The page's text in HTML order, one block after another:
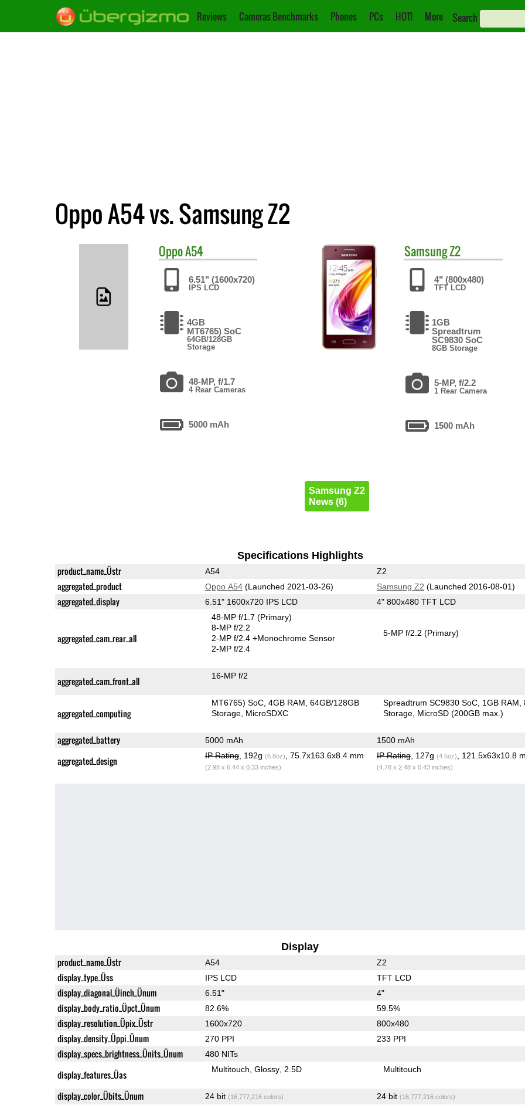
Reviews Cameras Benchmarks Phones PCs HOT! More Search
Oppo A54 vs. Samsung Z2
OppoA54
6.51" (1600x720)
IPS LCD
4GB
MT6765) SoC
64GB/128GB
Storage
48-MP, f/1.7
4 Rear Cameras
5000 mAh
SamsungZ2
4" (800x480)
TFT LCD
1GB
Spreadtrum
SC9830 SoC
8GB Storage
5-MP, f/2.2
1 Rear Camera
1500 mAh
Samsung Z2
News (6)
Specifications Highlights
product_name_Üstr A54 Z2
aggregated_product Oppo A54(Launched 2021-03-26) Samsung Z2 (Launched 2016-08-01)
aggregated_display 6.51" 1600x720 IPS LCD 4" 800x480 TFT LCD
aggregated_cam_rear_all
48-MP f/1.7(Primary)
8-MP f/2.2
2-MP f/2.4+Monochrome Sensor
2-MP f/2.4
5-MP f/2.2(Primary)
aggregated_cam_front_all 16-MP f/2
aggregated_computing
MT6765) SoC 4GB RAM 64GB/128GB
Storage MicroSDXC
Spreadtrum SC9830 SoC 1GB RAM
Storage MicroSD (200GB max.)
aggregated_battery 5000 mAh 1500 mAh
aggregated_design IP Rating, 192g (6.8oz) , 75.7x163.6x8.4 mm
(2.98 x 6.44 x 0.33 inches)
IP Rating, 127g (4.5oz) , 121.5x63x10.8
(4.78 x 2.48 x 0.43 inches)
Display
product_name_Üstr A54 Z2
display_type_Üss IPS LCD TFT LCD
display_diagonal_Üinch_Ünum 6.51" 4"
display_body_ratio_Üpct_Ünum 82.6% 59.5%
display_resolution_Üpix_Üstr 1600x720 800x480
display_density_Üppi_Ünum 270 PPI 233 PPI
display_specs_brightness_Ünits_Ünum 480 NITs
display_features_Üas Multitouch Glossy 2.5D Multitouch
display_color_Übits_Ünum 24 bit (16,777,216 colors) 24 bit (16,777,216 colors)